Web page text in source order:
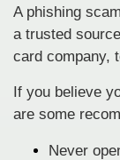
A phishing
a trusted
card company,
If you believe
are some
Never